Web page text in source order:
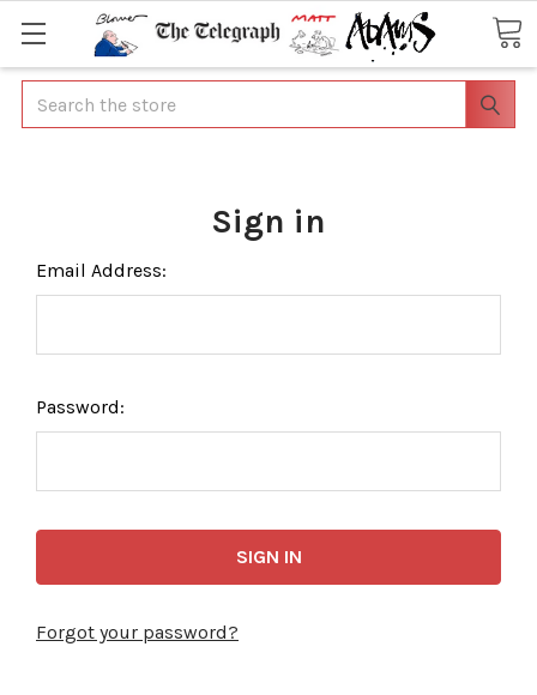
Search
Sign in
Email Address:
Password:
Forgot your password?